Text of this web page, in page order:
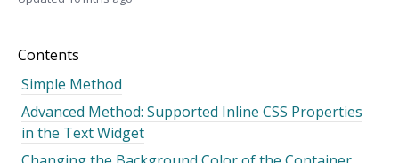
Contents
Simple Method
Advanced Method: Supported Inline CSS Properties
in the Text Widget